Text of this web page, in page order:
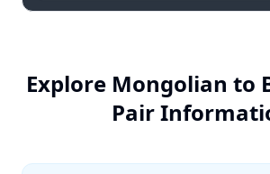
Explore Mongolian to
Pair